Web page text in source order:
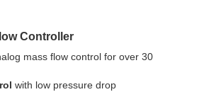
Controller
mass flow control for over 30
with low pressure drop